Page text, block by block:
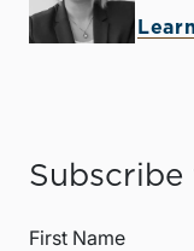
First Name